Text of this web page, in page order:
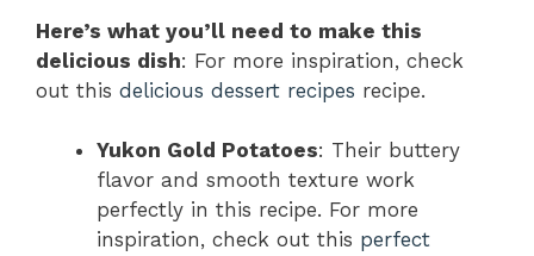
Here’s what you’ll need to make this
delicious dish: For more inspiration, check
out this delicious dessert recipes recipe.
Yukon Gold Potatoes: Their buttery
flavor and smooth texture work
perfectly in this recipe. For more
inspiration, check out this perfect